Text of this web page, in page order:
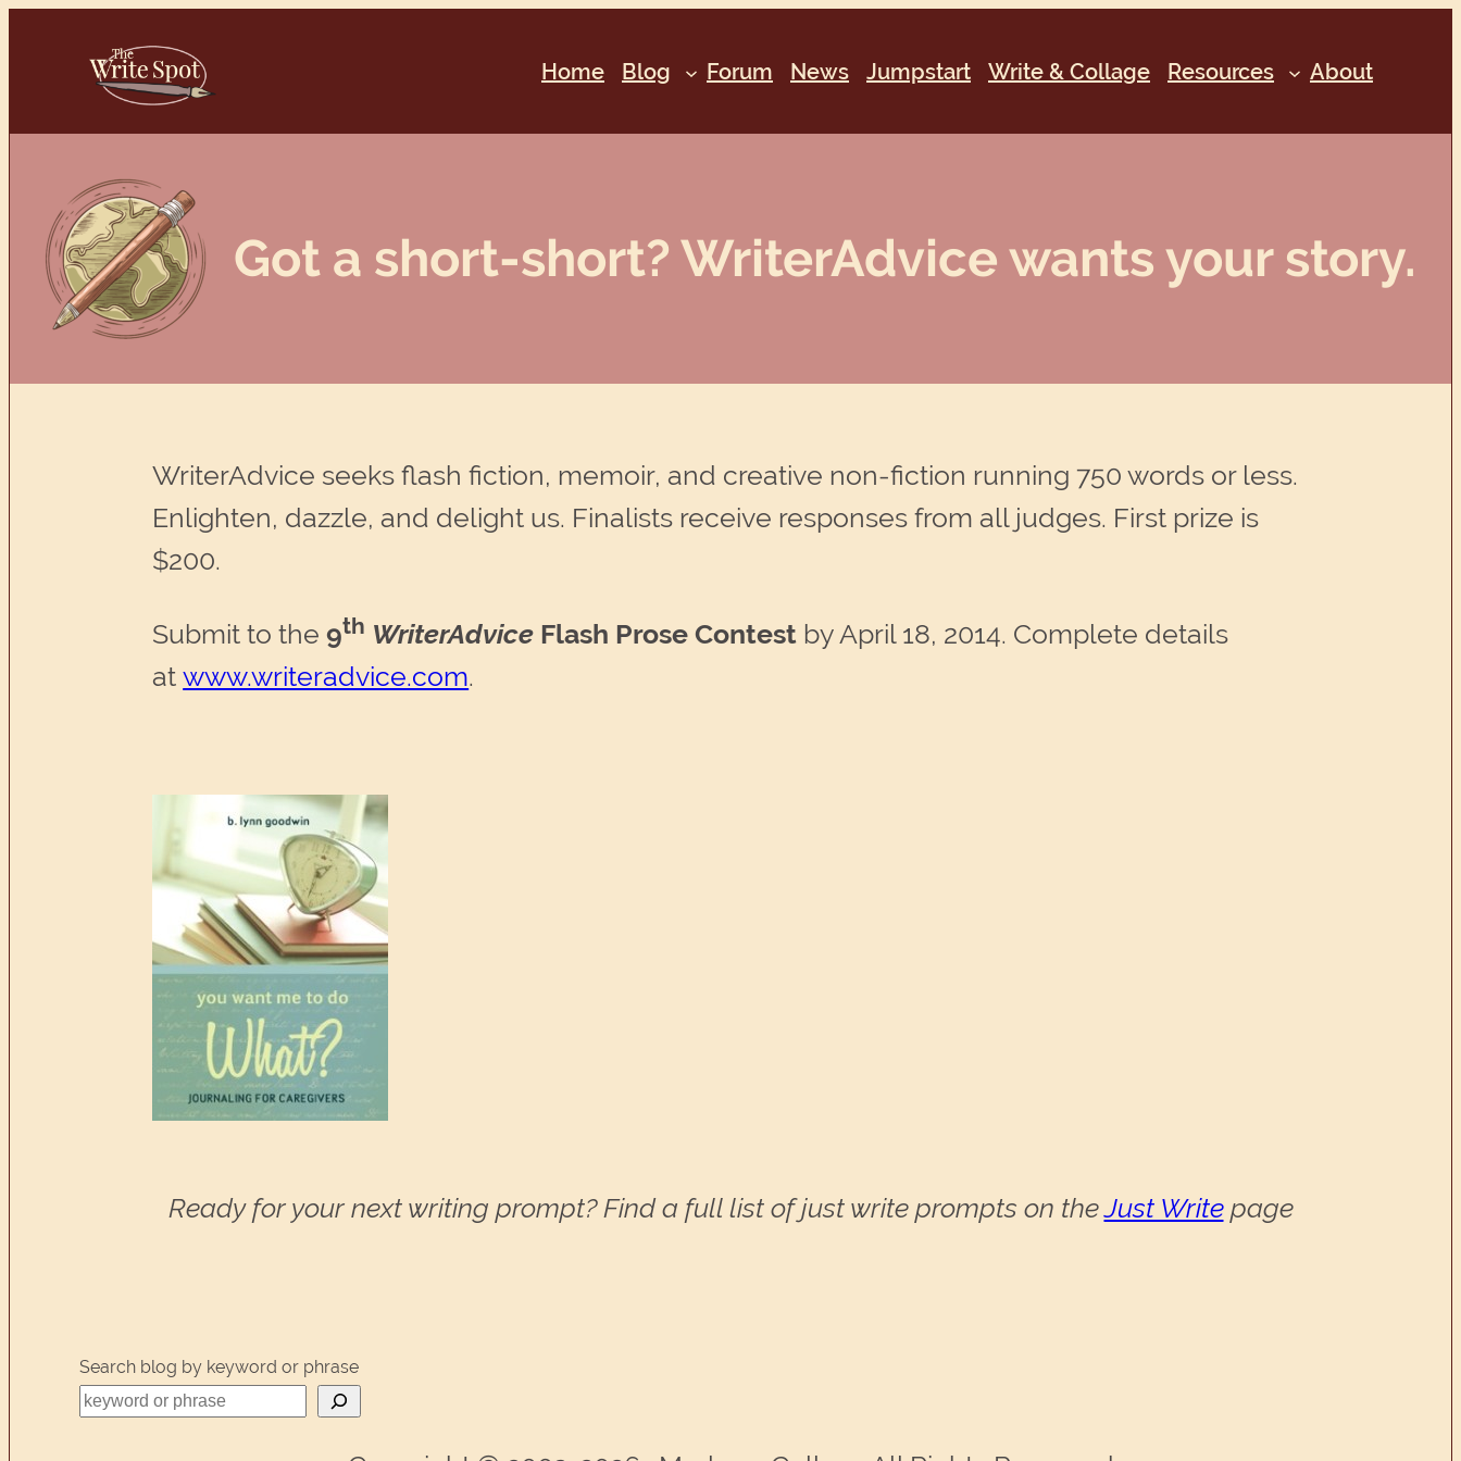
Home Blog Forum News Jumpstart Write & Collage Resources About
Got a short-short? WriterAdvice wants your story.
WriterAdvice seeks flash fiction, memoir, and creative non-fiction running 750 words or less.
Enlighten, dazzle, and delight us. Finalists receive responses from all judges. First prize is
$200.
Submit to the9th WriterAdvice Flash Prose Contest by April 18, 2014. Complete details
atwww.writeradvice.com.
Ready for your next writing prompt? Find a full list of just write prompts on theJust Writepage
Search blog by keyword or phrase